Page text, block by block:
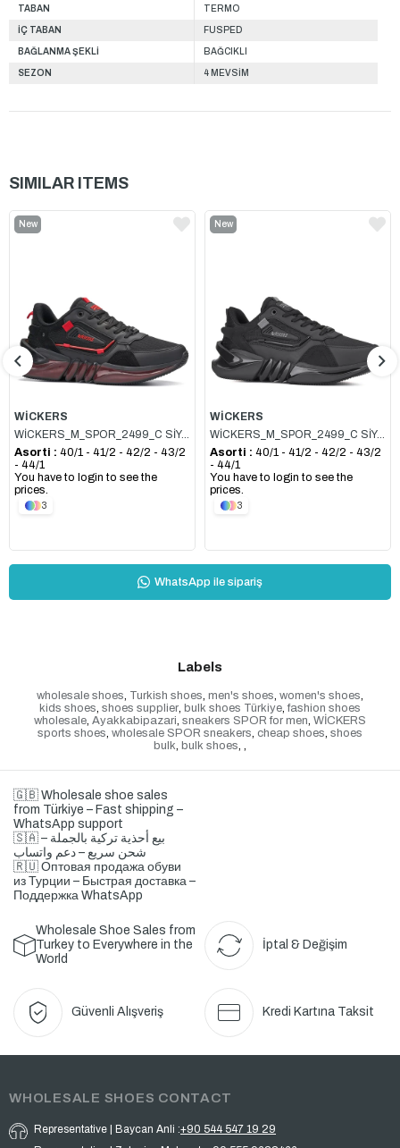
TABAN TERMO
İÇ TABAN FUSPED
BAĞLANMA ŞEKLİ BAĞCIKLI
SEZON 4 MEVSİM
SIMILAR ITEMS
WİCKERS
WİCKERS_M_SPOR_2499_C SİYAH_KIRMIZI
Asorti : 40/1 - 41/2 - 42/2 - 43/2
- 44/1
You have to login to see the
prices.
New
3
WİCKERS
WİCKERS_M_SPOR_2499_C SİYAH_FÜME
Asorti : 40/1 - 41/2 - 42/2 - 43/2
- 44/1
You have to login to see the
prices.
New
3
WhatsApp ile sipariş
Labels
wholesale shoes Turkish shoes men's shoes women's shoes
kids shoes shoes supplier bulk shoes Türkiye fashion shoes
wholesale Ayakkabipazari sneakers SPOR for men WİCKERS
sports shoes wholesale SPOR sneakers cheap shoes shoes
bulk bulk shoes
🇬🇧 Wholesale shoe sales
from Türkiye – Fast shipping –
WhatsApp support
🇸🇦 بيع أحذية تركية بالجملة –
🇷🇺 Оптовая продажа обуви
из Турции – Быстрая доставка –
Поддержка WhatsApp
Wholesale Shoe Sales from
Turkey to Everywhere in the
World
İptal & Değişim
Güvenli Alışveriş Kredi Kartına Taksit
WHOLESALE SHOES CONTACT
Representative | Baycan Anli :+90 544 547 19 29